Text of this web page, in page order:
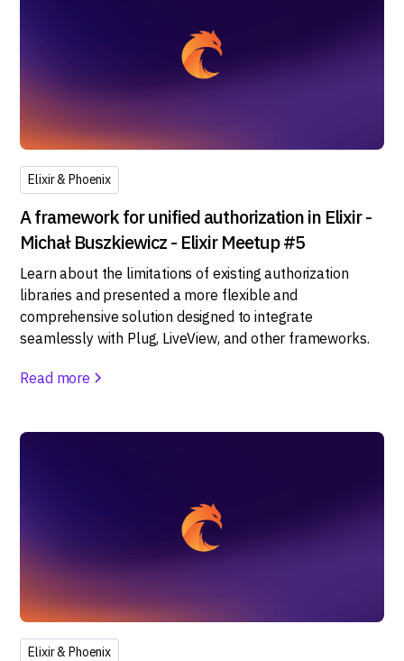
Elixir & Phoenix
A framework for unified authorization in Elixir -
Michał Buszkiewicz - Elixir Meetup #5
Learn about the limitations of existing authorization
libraries and presented a more flexible and
comprehensive solution designed to integrate
seamlessly with Plug, LiveView, and other frameworks.
Read more
Elixir & Phoenix